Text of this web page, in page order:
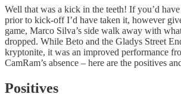
Well that was a kick in the teeth! If you’d
prior to kick-off I’d have taken it, however
game, Marco Silva’s side walk away with
dropped. While Beto and the Gladys Street
kryptonite, it was an improved performance
CamRam’s absence – here are the positives
Positives